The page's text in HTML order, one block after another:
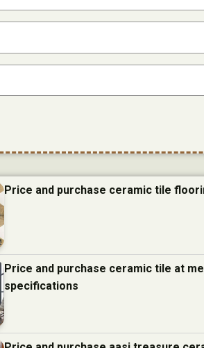
Price and purchase ceramic tile
Price and purchase ceramic tile at
specifications